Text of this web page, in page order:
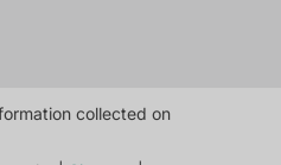
collected on